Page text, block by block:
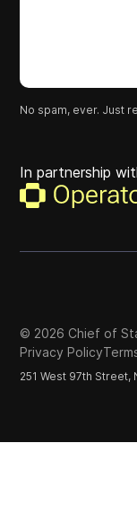
No spam, ever. Just
In partnership
© 2026 Chief of
Privacy Policy
251 West 97th Street,